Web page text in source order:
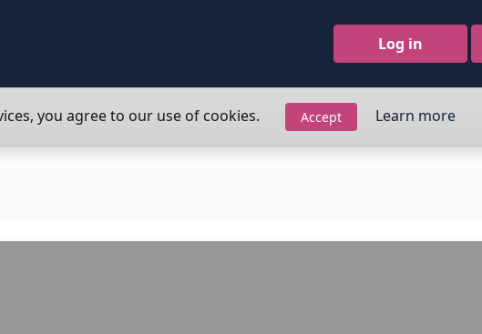
Log in
you agree to our use of cookies. Accept Learn more